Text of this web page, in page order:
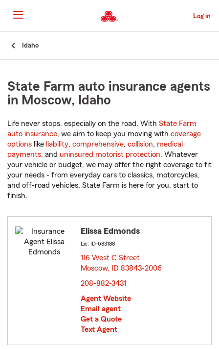
to
Main
Content
Log in
Idaho
State Farm auto insurance agents
in Moscow, Idaho
Life never stops, especially on the road. With State Farm
auto insurance, we aim to keep you moving with coverage
options like liability, comprehensive, collision, medical
payments, and uninsured motorist protection. Whatever
your vehicle or budget, we may offer the right coverage to fit
your needs - from everyday cars to classics, motorcycles,
and off-road vehicles. State Farm is here for you, start to
finish.
Elissa Edmonds
Lic: ID-683188
116 West C Street
Moscow, ID 83843-2006
208-882-3431
Agent Website
Email agent
Get a Quote
Text Agent